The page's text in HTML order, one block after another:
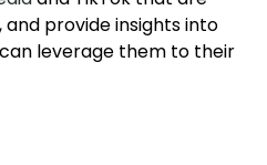
provide insights into
leverage them to their